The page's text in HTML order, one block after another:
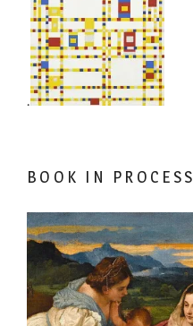
.
BOOK IN PROCESS